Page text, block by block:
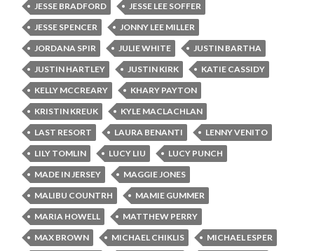
JESSE BRADFORD
JESSE LEE SOFFER
JESSE SPENCER
JONNY LEE MILLER
JORDANA SPIR
JULIE WHITE
JUSTIN BARTHA
JUSTIN HARTLEY
JUSTIN KIRK
KATIE CASSIDY
KELLY MCCREARY
KHARY PAYTON
KRISTIN KREUK
KYLE MACLACHLAN
LAST RESORT
LAURA BENANTI
LENNY VENITO
LILY TOMLIN
LUCY LIU
LUCY PUNCH
MADE IN JERSEY
MAGGIE JONES
MALIBU COUNTRH
MAMIE GUMMER
MARIA HOWELL
MATTHEW PERRY
MAX BROWN
MICHAEL CHIKLIS
MICHAEL ESPER